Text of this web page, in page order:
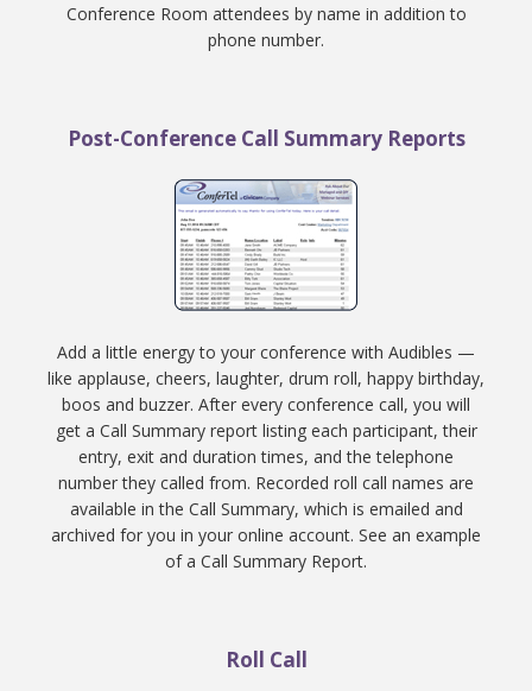
Conference Room attendees by name in addition to
phone number.
Post-Conference Call Summary Reports
Add a little energy to your conference with Audibles —
like applause, cheers, laughter, drum roll, happy birthday,
boos and buzzer. After every conference call, you will
get a Call Summary report listing each participant, their
entry, exit and duration times, and the telephone
number they called from. Recorded roll call names are
available in the Call Summary, which is emailed and
archived for you in your online account. See an example
of a Call Summary Report.
Roll Call